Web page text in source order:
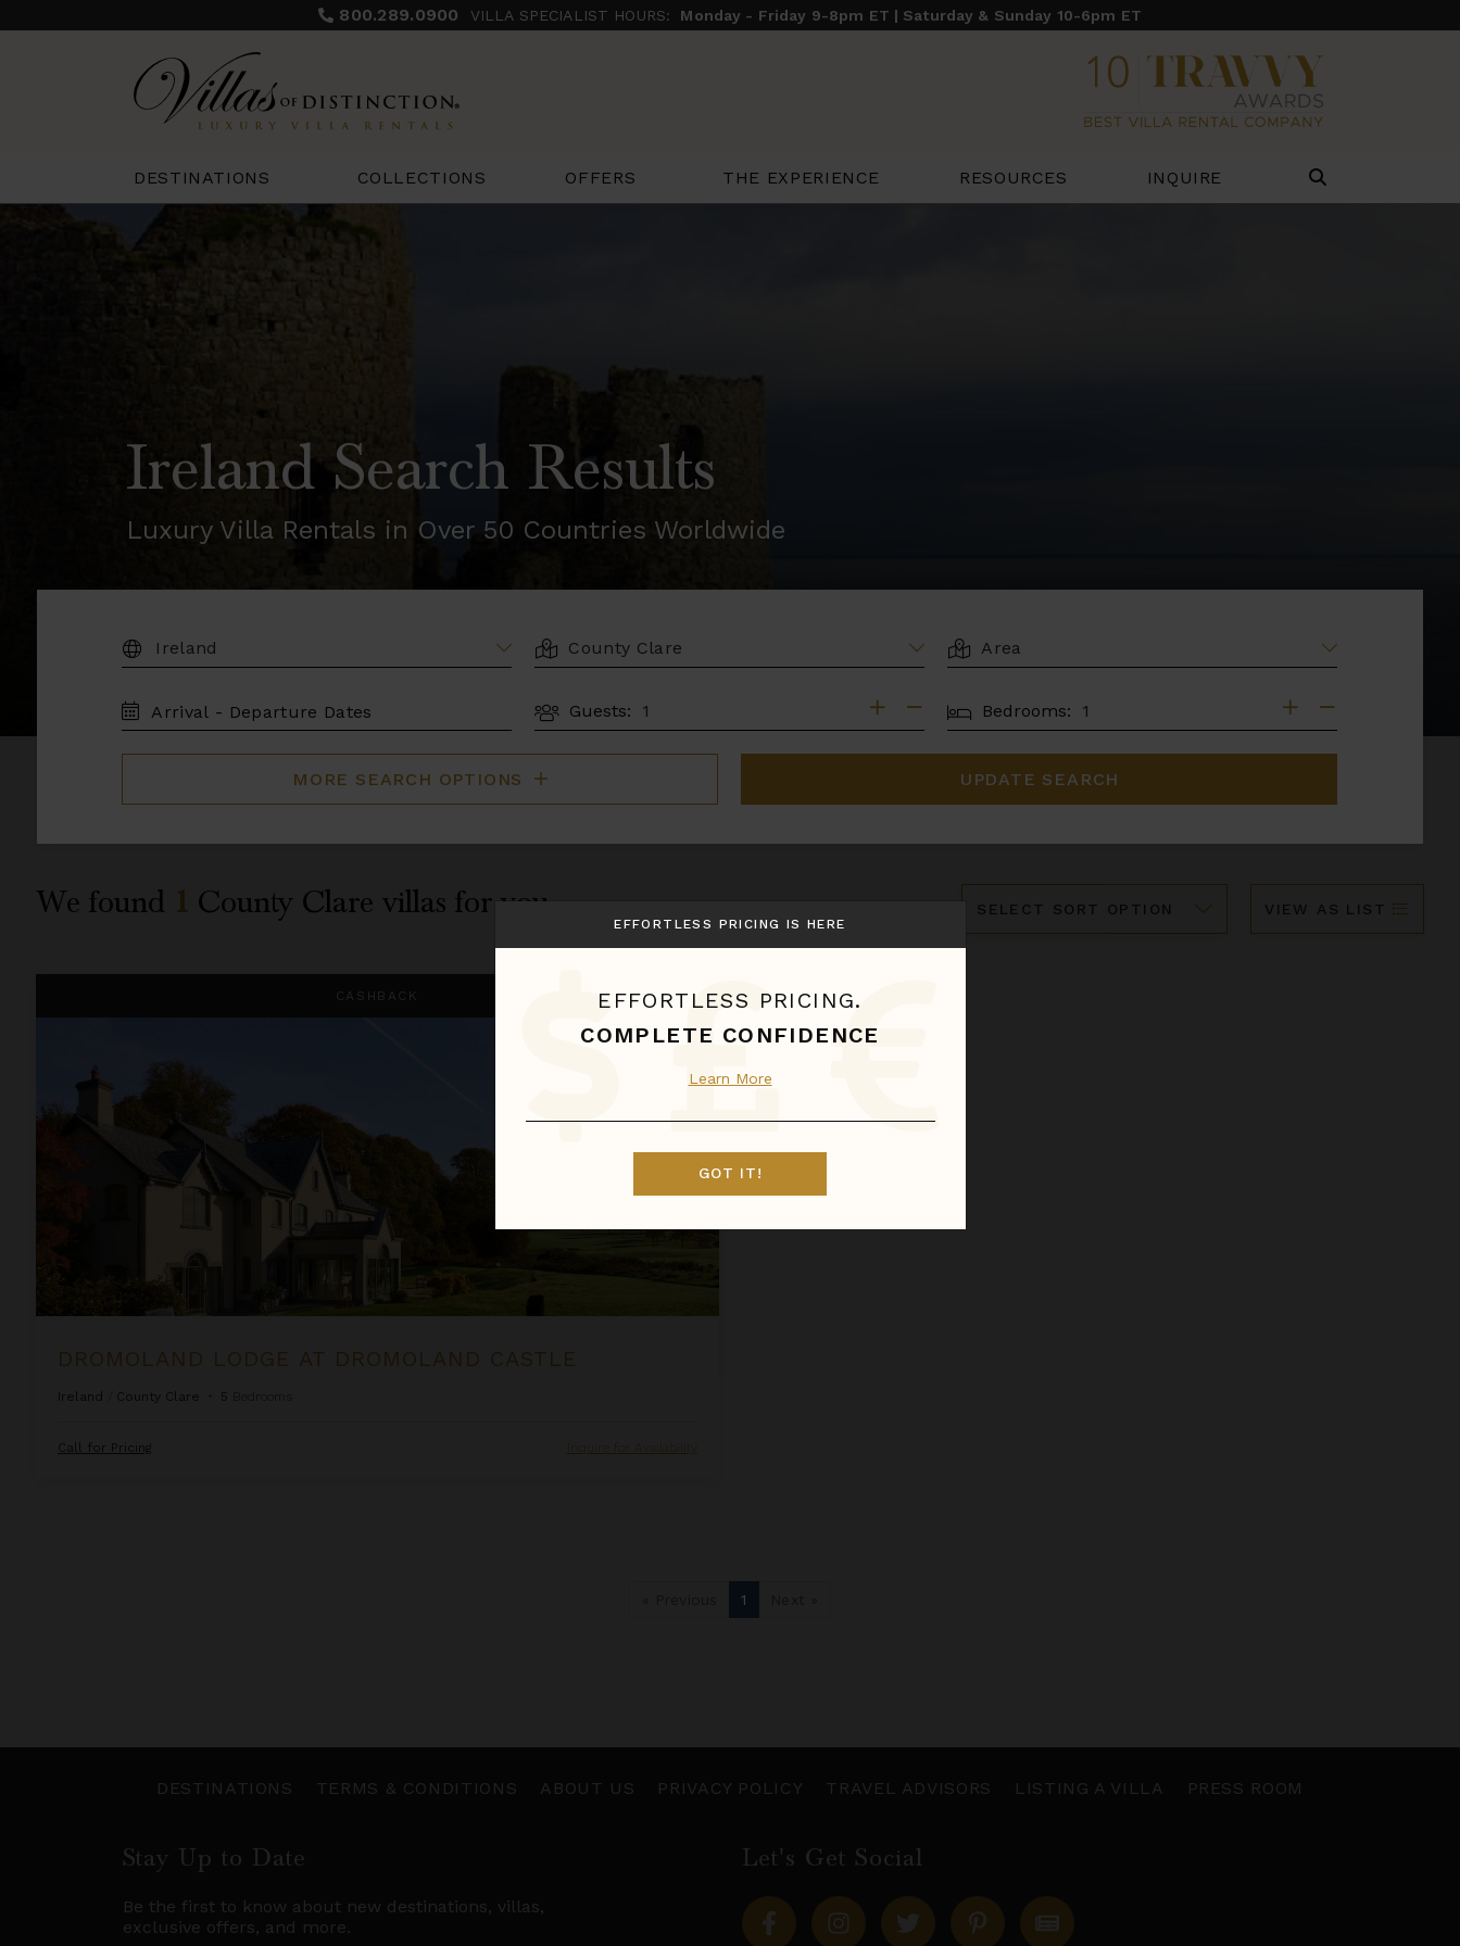
800.289.0900 VILLA SPECIALIST HOURS: Monday - Friday 9-8pm ET | Saturday & Sunday 10-6pm ET
DESTINATIONS COLLECTIONS OFFERS THE EXPERIENCE RESOURCES INQUIRE
Ireland Search Results
Luxury Villa Rentals in Over 50 Countries Worldwide
DESTINATION: LOCATION AREA
TRAVEL
DATES
Guests: BEDROOMS
Bedrooms:
MORE SEARCH OPTIONS UPDATE SEARCH
We found 1 County Clare villas for you.
Sort
VIEW AS LIST
CASHBACK
DROMOLAND LODGE AT DROMOLAND CASTLE
Ireland County Clare • 5
Call for Pricing Inquire for Availability
1
EFFORTLESS PRICING IS HERE
EFFORTLESS PRICING.
COMPLETE CONFIDENCE
Learn More
GOT IT!
DESTINATIONS TERMS & CONDITIONS ABOUT US PRIVACY POLICY TRAVEL ADVISORS LISTING A VILLA PRESS ROOM
Stay Up to Date
Be the first to know about new destinations, villas,
exclusive offers, and more.
Let's Get Social